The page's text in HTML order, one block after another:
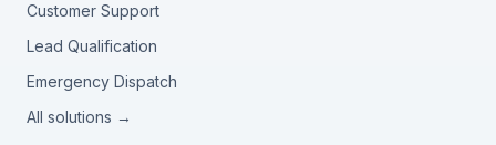
Customer Support
Lead Qualification
Emergency Dispatch
All solutions →